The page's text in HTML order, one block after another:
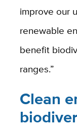
improve our
renewable
benefit
ranges.”
Clean